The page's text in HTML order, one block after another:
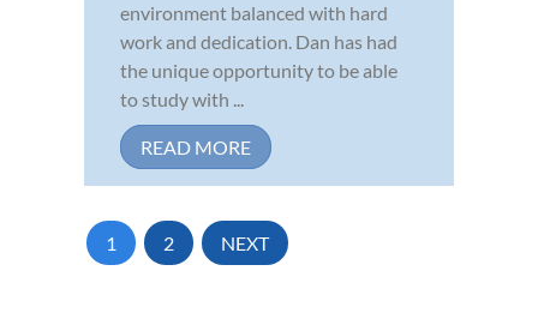
environment balanced with hard
work and dedication. Dan has had
the unique opportunity to be able
to study with ...
READ MORE
1 2 NEXT